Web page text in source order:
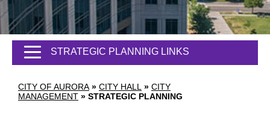
CITY OF AURORA » CITY HALL » CITY
MANAGEMENT » STRATEGIC PLANNING
STRATEGIC PLANNING LINKS